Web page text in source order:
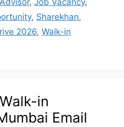
, Job Vacancy,
, Sharekhan,
2026, Walk-in
in
Email